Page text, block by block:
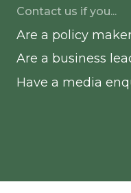
Contact us if you...
Are a policy
Are a business
Have a media